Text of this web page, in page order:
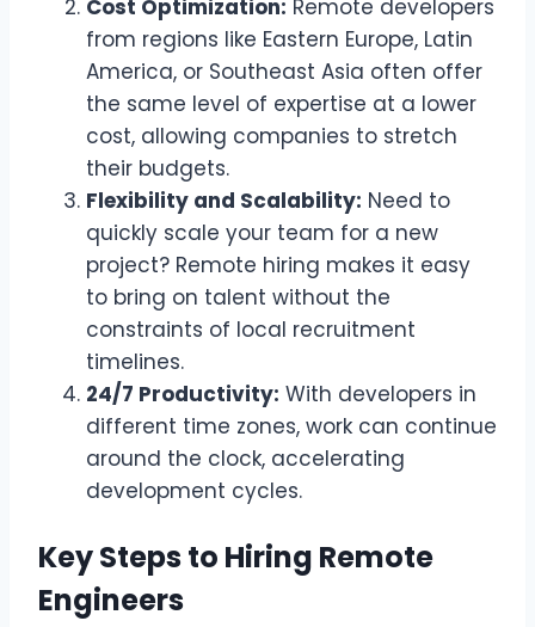
Cost Optimization: Remote developers
from regions like Eastern Europe, Latin
America, or Southeast Asia often offer
the same level of expertise at a lower
cost, allowing companies to stretch
their budgets.
Flexibility and Scalability: Need to
quickly scale your team for a new
project? Remote hiring makes it easy
to bring on talent without the
constraints of local recruitment
timelines.
24/7 Productivity: With developers in
different time zones, work can continue
around the clock, accelerating
development cycles.
Key Steps to Hiring Remote
Engineers